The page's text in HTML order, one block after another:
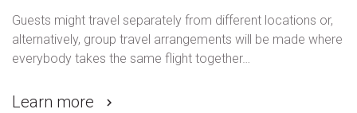
Guests might travel separately from different locations or,
alternatively, group travel arrangements will be made where
everybody takes the same flight together…
Learn more